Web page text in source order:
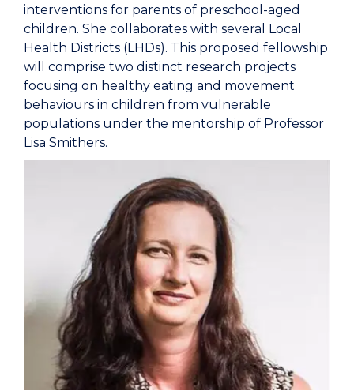
interventions for parents of preschool-aged
children. She collaborates with several Local
Health Districts (LHDs). This proposed fellowship
will comprise two distinct research projects
focusing on healthy eating and movement
behaviours in children from vulnerable
populations under the mentorship of Professor
Lisa Smithers.